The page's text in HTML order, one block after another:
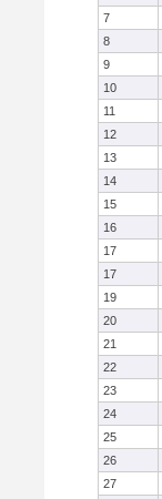
7
8
9
10
11
12
13
14
15
16
17
17
19
20
21
22
23
24
25
26
27